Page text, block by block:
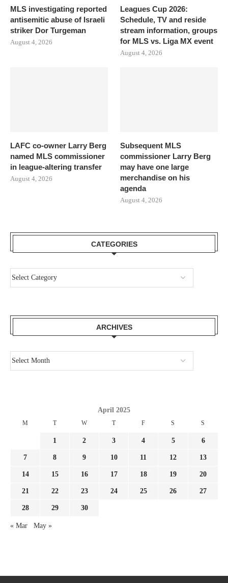
MLS investigating reported
antisemitic abuse of Israeli
striker Dor Turgeman
August 4, 2026
Leagues Cup 2026:
Schedule, TV and reside
stream information, groups
for MLS vs. Liga MX event
August 4, 2026
LAFC co-owner Larry Berg
named MLS commissioner
in league-altering transfer
August 4, 2026
Subsequent MLS
commissioner Larry Berg
may have one large
merchandise on his
agenda
August 4, 2026
CATEGORIES
ARCHIVES
April 2025
M T W T F S S
1 2 3 4 5 6
7 8 9 10 11 12 13
14 15 16 17 18 19 20
21 22 23 24 25 26 27
28 29 30
« Mar May »